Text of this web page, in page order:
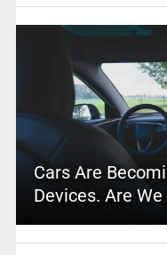
Cars Are
Devices. Are We